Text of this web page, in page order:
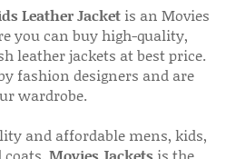
Leather Jacket is an Movies
you can buy high-quality,
leather jackets at best price.
fashion designers and are
wardrobe.
and affordable mens, kids,